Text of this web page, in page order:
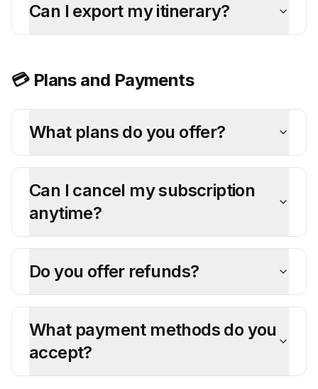
Can I export my itinerary?
💳 Plans and Payments
What plans do you offer?
Can I cancel my subscription
anytime?
Do you offer refunds?
What payment methods do you
accept?